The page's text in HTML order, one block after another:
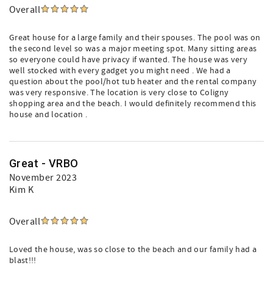
Overall
Great house for a large family and their spouses. The pool was on
the second level so was a major meeting spot. Many sitting areas
so everyone could have privacy if wanted. The house was very
well stocked with every gadget you might need . We had a
question about the pool/hot tub heater and the rental company
was very responsive. The location is very close to Coligny
shopping area and the beach. I would definitely recommend this
house and location .
Great - VRBO
November 2023
Kim K
Overall
Loved the house, was so close to the beach and our family had a
blast!!!